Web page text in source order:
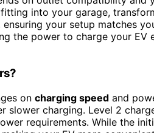
into your garage,
ensuring your setup matches
the power to charge your EV
on charging speed and
slower charging. Level 2
requirements. While the